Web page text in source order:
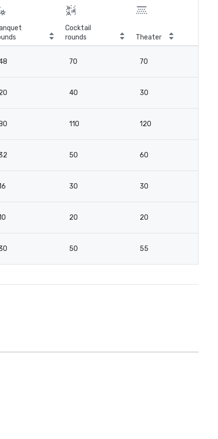
Cocktail
rounds
Theater
70 70
40 30
110 120
50 60
30 30
20 20
50 55